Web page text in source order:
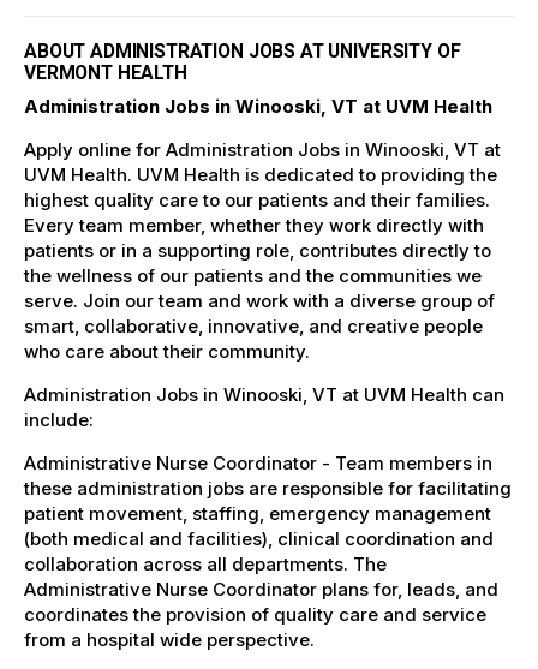
ABOUT ADMINISTRATION JOBS AT UNIVERSITY OF
VERMONT HEALTH
Administration Jobs in Winooski, VT at UVM Health
Apply online for Administration Jobs in Winooski, VT at
UVM Health. UVM Health is dedicated to providing the
highest quality care to our patients and their families.
Every team member, whether they work directly with
patients or in a supporting role, contributes directly to
the wellness of our patients and the communities we
serve. Join our team and work with a diverse group of
smart, collaborative, innovative, and creative people
who care about their community.
Administration Jobs in Winooski, VT at UVM Health can
include:
Administrative Nurse Coordinator - Team members in
these administration jobs are responsible for facilitating
patient movement, staffing, emergency management
(both medical and facilities), clinical coordination and
collaboration across all departments. The
Administrative Nurse Coordinator plans for, leads, and
coordinates the provision of quality care and service
from a hospital wide perspective.